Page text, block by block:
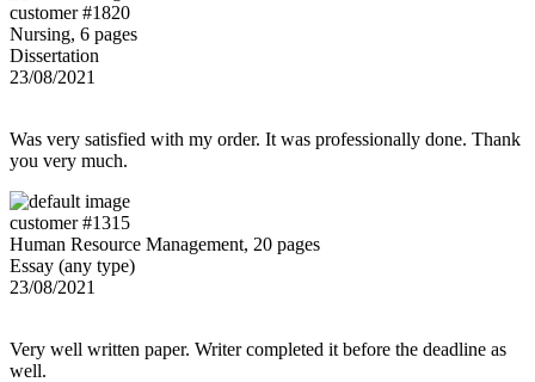
customer #1820
Nursing, 6 pages
Dissertation
23/08/2021
Was very satisfied with my order. It was professionally done. Thank
you very much.
customer #1315
Human Resource Management, 20 pages
Essay (any type)
23/08/2021
Very well written paper. Writer completed it before the deadline as
well.